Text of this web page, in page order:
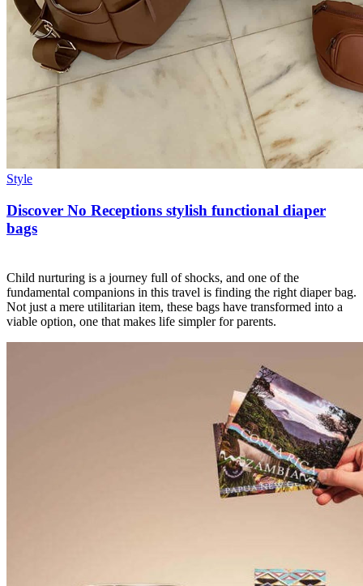
Style
Discover No Receptions stylish functional diaper
bags
Child nurturing is a journey full of shocks, and one of the
fundamental companions in this travel is finding the right diaper bag.
Not just a mere utilitarian item, these bags have transformed into a
viable option, one that makes life simpler for parents.